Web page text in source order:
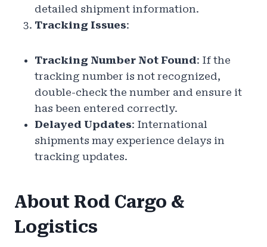
detailed shipment information.
Tracking Issues:
Tracking Number Not Found: If the
tracking number is not recognized,
double-check the number and ensure it
has been entered correctly.
Delayed Updates: International
shipments may experience delays in
tracking updates.
About Rod Cargo &
Logistics